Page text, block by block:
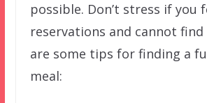
possible. Don’t stress if you
reservations and cannot find
are some tips for finding a
meal: